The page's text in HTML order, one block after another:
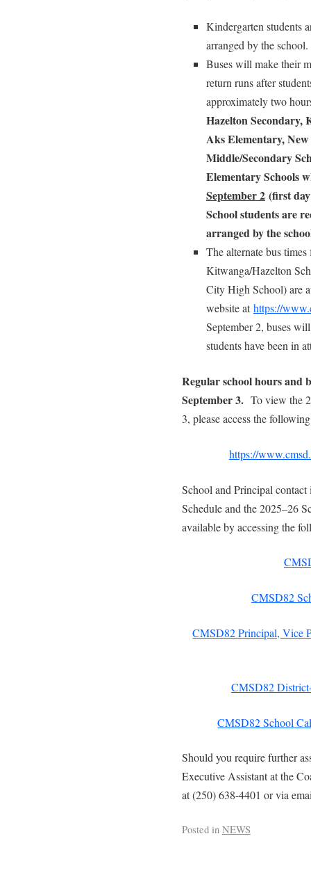
Kindergarten students
arranged by the school.
Buses will make their
return runs after
approximately two
Hazelton Secondary,
Aks Elementary,
Middle/Secondary
Elementary Schools
September 2(first day
School studentsare
arranged by the
The alternate bus
Kitwanga/Hazelton
City High School) are
website athttps://
September 2, buses
students have been in
Regular school hours and
September 3. To view the
3, please access the
https://
School and Principal
Schedule and the 2025–26
available by accessing the
CMSD82
CMSD82 Principal, Vice
CMSD82
CMSD82 School
Should you require further
Executive Assistant at the
at (250) 638-4401 or via
Posted in NEWS